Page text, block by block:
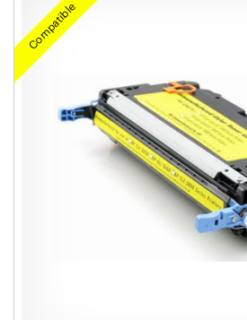
Compatible